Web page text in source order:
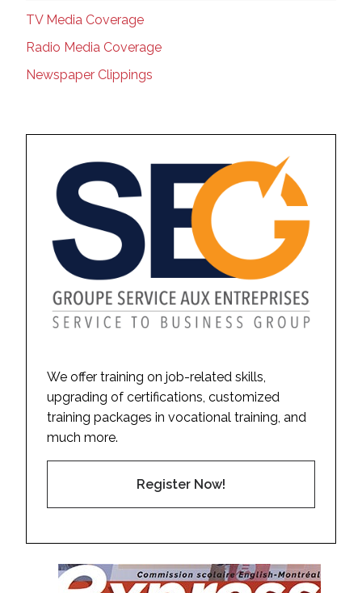
TV Media Coverage
Radio Media Coverage
Newspaper Clippings
We offer training on job-related skills,
upgrading of certifications, customized
training packages in vocational training, and
much more.
Register Now!